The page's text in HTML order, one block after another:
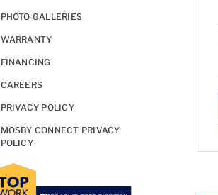
PHOTO GALLERIES
WARRANTY
FINANCING
CAREERS
PRIVACY POLICY
MOSBY CONNECT PRIVACY
POLICY